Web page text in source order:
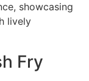
showcasing
lively
Fry